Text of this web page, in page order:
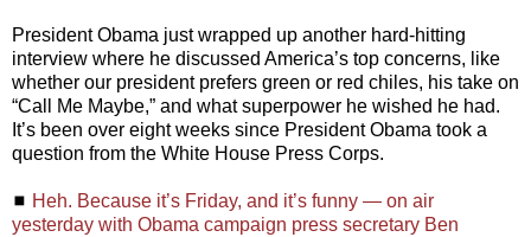
President Obama just wrapped up another hard-hitting
interview where he discussed America’s top concerns, like
whether our president prefers green or red chiles, his take on
“Call Me Maybe,” and what superpower he wished he had.
It’s been over eight weeks since President Obama took a
question from the White House Press Corps.
◼ Heh. Because it’s Friday, and it’s funny — on air
yesterday with Obama campaign press secretary Ben